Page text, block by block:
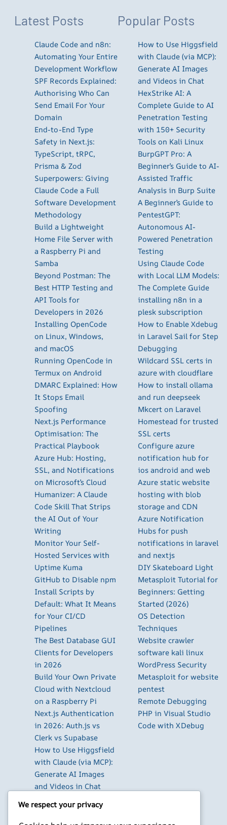
Latest Posts
Claude Code and n8n:
Automating Your Entire
Development Workflow
SPF Records Explained:
Authorising Who Can
Send Email For Your
Domain
End-to-End Type
Safety in Next.js:
TypeScript, tRPC,
Prisma & Zod
Superpowers: Giving
Claude Code a Full
Software Development
Methodology
Build a Lightweight
Home File Server with
a Raspberry Pi and
Samba
Beyond Postman: The
Best HTTP Testing and
API Tools for
Developers in 2026
Installing OpenCode
on Linux, Windows,
and macOS
Running OpenCode in
Termux on Android
DMARC Explained: How
It Stops Email
Spoofing
Next.js Performance
Optimisation: The
Practical Playbook
Azure Hub: Hosting,
SSL, and Notifications
on Microsoft’s Cloud
Humanizer: A Claude
Code Skill That Strips
the AI Out of Your
Writing
Monitor Your Self-
Hosted Services with
Uptime Kuma
GitHub to Disable npm
Install Scripts by
Default: What It Means
for Your CI/CD
Pipelines
The Best Database GUI
Clients for Developers
in 2026
Build Your Own Private
Cloud with Nextcloud
on a Raspberry Pi
Next.js Authentication
in 2026: Auth.js vs
Clerk vs Supabase
How to Use Higgsfield
with Claude (via MCP):
Generate AI Images
and Videos in Chat
WireGuard VPN Server
on a Raspberry Pi
Popular Posts
How to Use Higgsfield
with Claude (via MCP):
Generate AI Images
and Videos in Chat
HexStrike AI: A
Complete Guide to AI
Penetration Testing
with 150+ Security
Tools on Kali Linux
BurpGPT Pro: A
Beginner’s Guide to AI-
Assisted Traffic
Analysis in Burp Suite
A Beginner’s Guide to
PentestGPT:
Autonomous AI-
Powered Penetration
Testing
Using Claude Code
with Local LLM Models:
The Complete Guide
installing n8n in a
plesk subscription
How to Enable Xdebug
in Laravel Sail for Step
Debugging
Wildcard SSL certs in
azure with cloudflare
How to install ollama
and run deepseek
Mkcert on Laravel
Homestead for trusted
SSL certs
Configure azure
notification hub for
ios android and web
Azure static website
hosting with blob
storage and CDN
Azure Notification
Hubs for push
notifications in laravel
and nextjs
DIY Skateboard Light
Metasploit Tutorial for
Beginners: Getting
Started (2026)
OS Detection
Techniques
Website crawler
software kali linux
WordPress Security
Metasploit for website
pentest
Remote Debugging
PHP in Visual Studio
Code with XDebug
We respect your privacy